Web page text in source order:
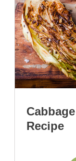
Recipe